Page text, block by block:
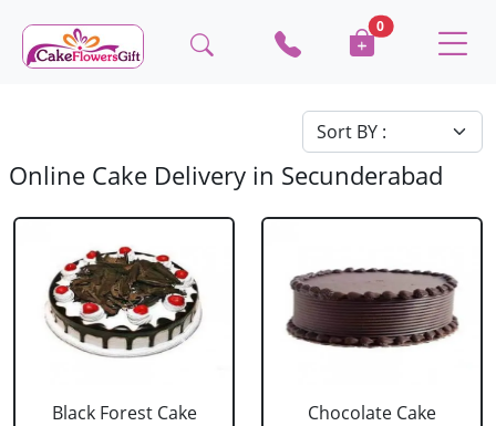
0
Online Cake Delivery in Secunderabad
Black Forest Cake
Chocolate Cake